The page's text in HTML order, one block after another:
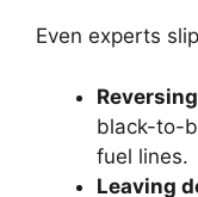
Even experts
black-to-
fuel lines.
Leaving